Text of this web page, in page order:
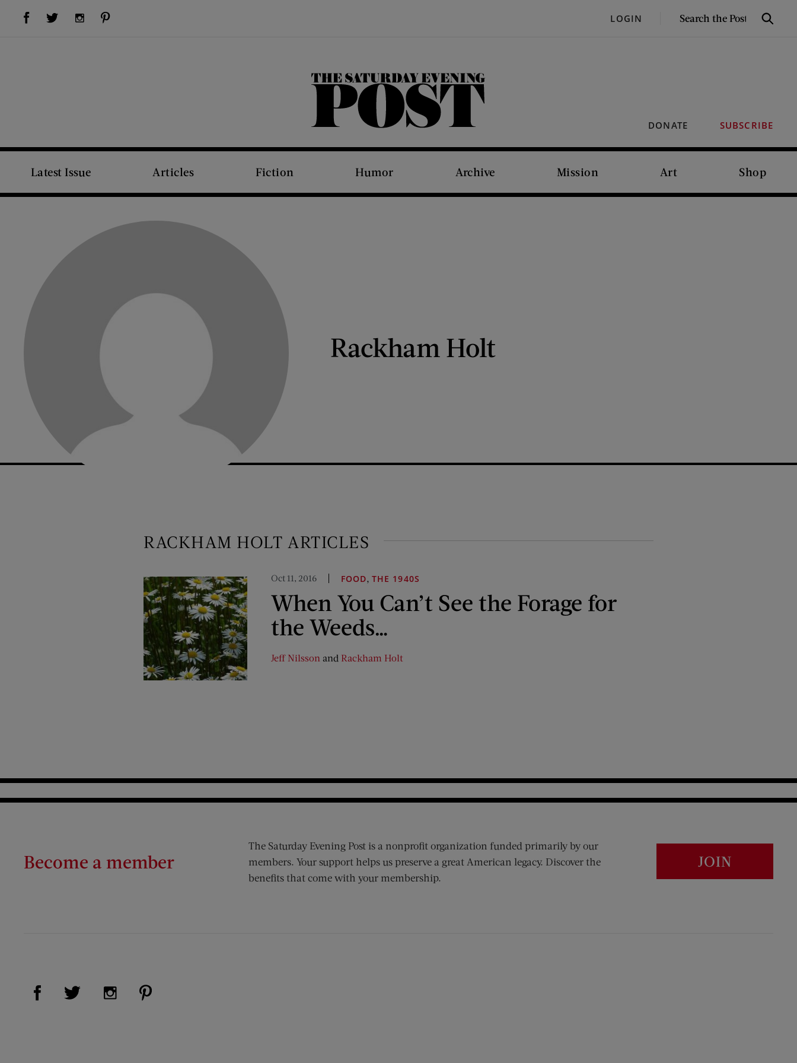
Visit Us on Facebook (opens new window)Visit Us on Twitter (opens new window)Visit Us on Instagram (opens new window) LOGIN
SEARCH
Search
DONATE SUBSCRIBE
The Saturday Evening Post
Latest Issue Articles Fiction Humor Archive Mission Art Shop
Rackham Holt
RACKHAM HOLT ARTICLES
Oct 11, 2016 FOOD,THE 1940S
When You Can’t See the Forage for
the Weeds…
Jeff Nilsson and Rackham Holt
Become a member
The Saturday Evening Post is a nonprofit organization funded primarily by our
members. Your support helps us preserve a great American legacy. Discover the
benefits that come with your membership.
JOIN
Visit Us on Facebook (opens new window)
Visit Us on Twitter (opens new window)
Visit Us on Instagram (opens new window)